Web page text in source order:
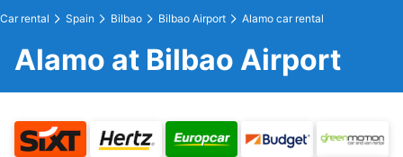
Car rental Spain Bilbao Bilbao Airport Alamo car rental
Alamo at Bilbao Airport